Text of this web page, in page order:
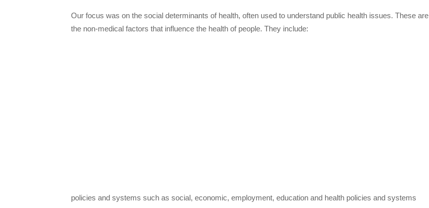
Our focus was on the social determinants of health, often used to understand public health issues. These are
the non-medical factors that influence the health of people. They include:
policies and systems such as social, economic, employment, education and health policies and systems